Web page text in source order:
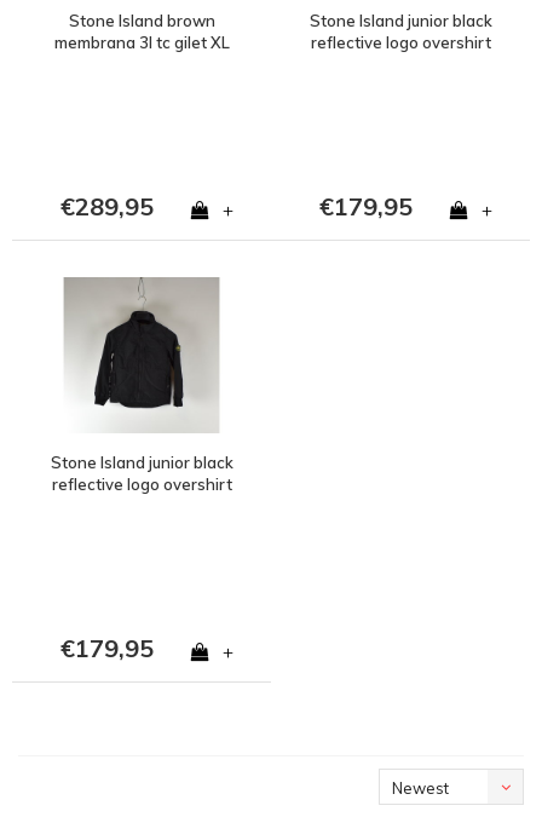
Stone Island brown
membrana 3l tc gilet XL
€289,95 +
Stone Island junior black
reflective logo overshirt
€179,95 +
Stone Island junior black
reflective logo overshirt
€179,95 +
Newest